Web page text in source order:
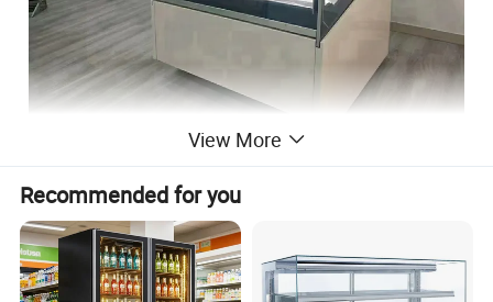
View More
Recommended for you